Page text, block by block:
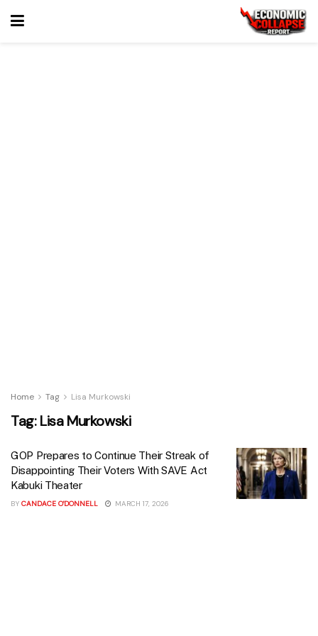
Home Tag Lisa Murkowski
Tag:Lisa Murkowski
GOP Prepares to Continue Their Streak of
Disappointing Their Voters With SAVE Act
Kabuki Theater
BY CANDACE O'DONNELL MARCH 17, 2026